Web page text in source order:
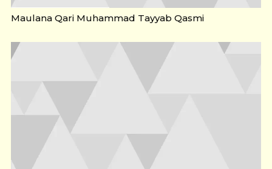
Maulana Qari Muhammad Tayyab Qasmi